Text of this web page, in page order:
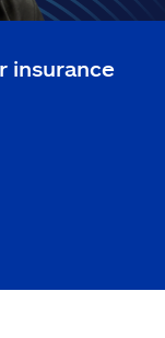
insurance